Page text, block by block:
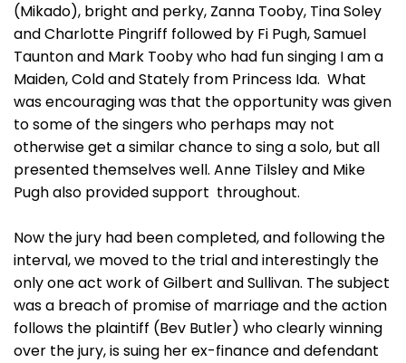
(Mikado), bright and perky, Zanna Tooby, Tina Soley
and Charlotte Pingriff followed by Fi Pugh, Samuel
Taunton and Mark Tooby who had fun singing I am a
Maiden, Cold and Stately from Princess Ida. What
was encouraging was that the opportunity was given
to some of the singers who perhaps may not
otherwise get a similar chance to sing a solo, but all
presented themselves well. Anne Tilsley and Mike
Pugh also provided support throughout.
Now the jury had been completed, and following the
interval, we moved to the trial and interestingly the
only one act work of Gilbert and Sullivan. The subject
was a breach of promise of marriage and the action
follows the plaintiff (Bev Butler) who clearly winning
over the jury, is suing her ex-finance and defendant